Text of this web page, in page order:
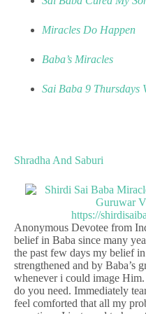
Miracles Do Happen
Baba’s Miracles
Sai Baba 9 Thursdays
Shradha And Saburi
Anonymous Devotee from
belief in Baba since many
the past few days my belief
strengthened and by Baba’s
whenever i could image
do you need. Immediately
feel comforted that all my